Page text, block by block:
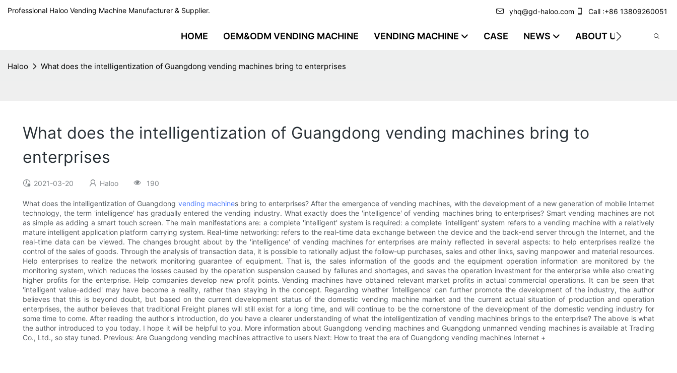
Professional Haloo Vending Machine Manufacturer & Supplier. yhq@gd-haloo.com Call :+86 13809260051
HOME OEM&ODM VENDING MACHINE VENDING MACHINE CASE NEWS ABOUT US VIDEO
Haloo What does the intelligentization of Guangdong vending machines bring to enterprises
What does the intelligentization of Guangdong vending machines bring to
enterprises
2021-03-20 Haloo 190
What does the intelligentization of Guangdong vending machines bring to enterprises? After the emergence of vending machines, with the development of a new generation of mobile Internet
technology, the term 'intelligence' has gradually entered the vending industry. What exactly does the 'intelligence' of vending machines bring to enterprises? Smart vending machines are not
as simple as adding a smart touch screen. The main manifestations are: a complete 'intelligent' system is required: a complete 'intelligent' system refers to a vending machine with a relatively
mature intelligent application platform carrying system. Real-time networking: refers to the real-time data exchange between the device and the back-end server through the Internet, and the
real-time data can be viewed. The changes brought about by the 'intelligence' of vending machines for enterprises are mainly reflected in several aspects: to help enterprises realize the
control of the sales of goods. Through the analysis of transaction data, it is possible to rationally adjust the follow-up purchases, sales and other links, saving manpower and material resources.
Help enterprises to realize the network monitoring guarantee of equipment. That is, the sales information of the goods and the equipment operation information are monitored by the
monitoring system, which reduces the losses caused by the operation suspension caused by failures and shortages, and saves the operation investment for the enterprise while also creating
higher profits for the enterprise. Help companies develop new profit points. Vending machines have obtained relevant market profits in actual commercial operations. It can be seen that
'intelligent value-added' may have become a reality, rather than staying in the concept. Regarding whether 'intelligence' can further promote the development of the industry, the author
believes that this is beyond doubt, but based on the current development status of the domestic vending machine market and the current actual situation of production and operation
enterprises, the author believes that traditional Freight planes will still exist for a long time, and will continue to be the cornerstone of the development of the domestic vending industry for
some time to come. After reading the author's introduction, do you have a clearer understanding of what the intelligentization of vending machines brings to the enterprise? The above is what
the author introduced to you today. I hope it will be helpful to you. More information about Guangdong vending machines and Guangdong unmanned vending machines is available at Trading
Co., Ltd., so stay tuned. Previous: Are Guangdong vending machines attractive to users Next: How to treat the era of Guangdong vending machines Internet +